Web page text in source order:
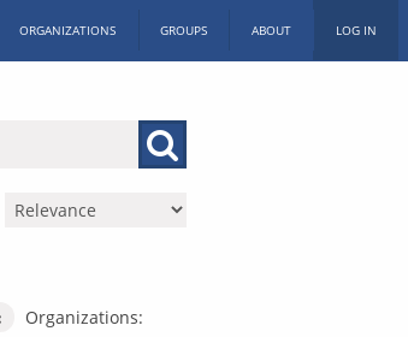
ORGANIZATIONS GROUPS ABOUT LOG IN
Organizations: